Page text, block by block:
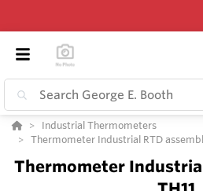
Industrial Thermometers
Thermometer Industrial RTD
Thermometer